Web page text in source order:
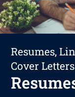
Resumes,
Cover Letters